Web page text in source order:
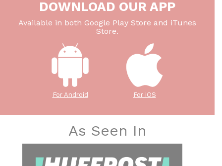
DOWNLOAD OUR APP
Available in both Google Play Store and iTunes
Store.
For Android For iOS
As Seen In